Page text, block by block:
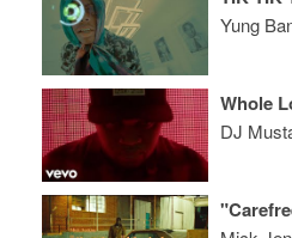
Yung
Whole
DJ